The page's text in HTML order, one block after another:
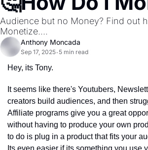
Audience but no Money? Find out
Monetize....
Anthony Moncada
Sep 17, 2025• 5 min read
Hey, its Tony.
It seems like there's Youtubers,
creators build audiences, and then
Affiliate programs give you a great
without having to produce your own
to do is plug in a product that fits your
Its even easier if its something you use